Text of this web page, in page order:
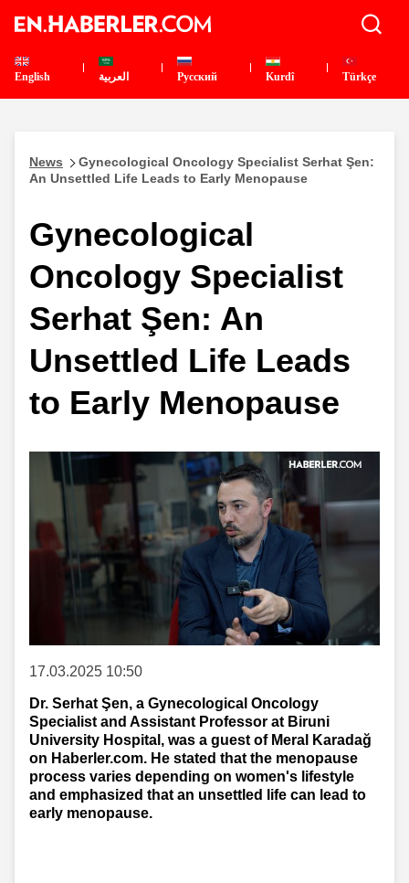
English العربية Pусский Kurdî Türkçe
News
Gynecological Oncology Specialist Serhat Şen:
An Unsettled Life Leads to Early Menopause
Gynecological
Oncology Specialist
Serhat Şen: An
Unsettled Life Leads
to Early Menopause
17.03.2025 10:50
Dr. Serhat Şen, a Gynecological Oncology
Specialist and Assistant Professor at Biruni
University Hospital, was a guest of Meral Karadağ
on Haberler.com. He stated that the menopause
process varies depending on women's lifestyle
and emphasized that an unsettled life can lead to
early menopause.